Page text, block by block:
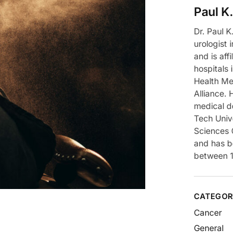
Paul
Dr. Paul
urologist
and is
hospitals
Health
Alliance.
medical
Tech
Sciences
and has
between
Cancer
General